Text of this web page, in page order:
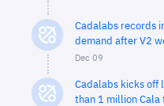
Cadalabs records
demand after V2
Dec 09
Cadalabs kicks off
than 1 million Cala